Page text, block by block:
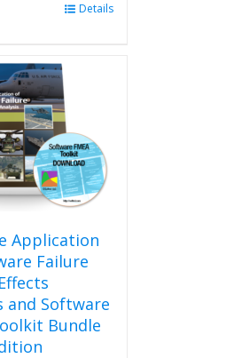
multiple
variants.
The
options
may
be
chosen
on
product
page
Details
Application
Failure
and Software
Bundle